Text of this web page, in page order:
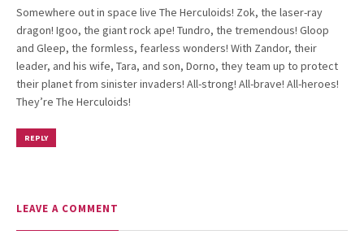
Somewhere out in space live The Herculoids! Zok, the laser-ray
dragon! Igoo, the giant rock ape! Tundro, the tremendous! Gloop
and Gleep, the formless, fearless wonders! With Zandor, their
leader, and his wife, Tara, and son, Dorno, they team up to protect
their planet from sinister invaders! All-strong! All-brave! All-heroes!
They’re The Herculoids!
REPLY
LEAVE A COMMENT